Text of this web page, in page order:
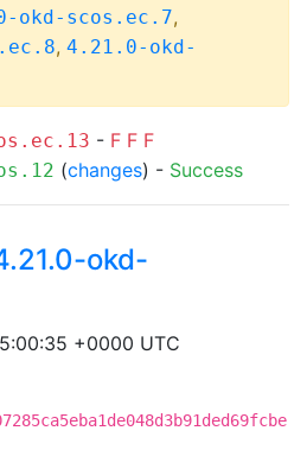
okd-scos.ec.7,
, 4.21.0-okd-
- F F F
(changes) - Success
okd-
+0000 UTC